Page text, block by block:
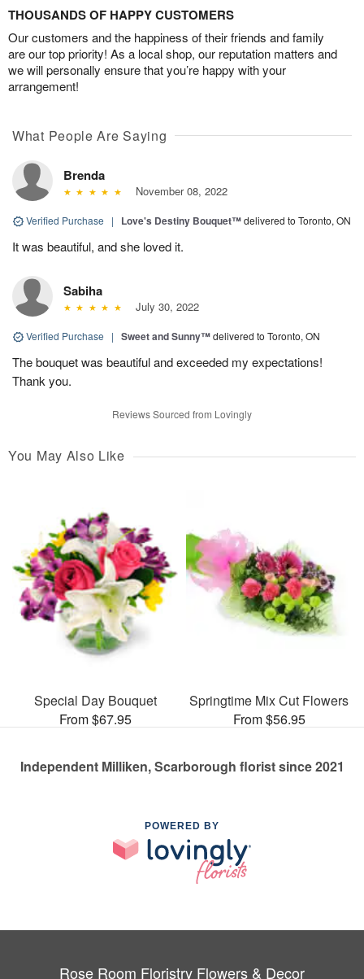
THOUSANDS OF HAPPY CUSTOMERS
Our customers and the happiness of their friends and family
are our top priority! As a local shop, our reputation matters and
we will personally ensure that you’re happy with your
arrangement!
What People Are Saying
Brenda
November 08, 2022
Verified Purchase | Love's Destiny Bouquet™delivered to Toronto, ON
It was beautiful, and she loved it.
Sabiha
July 30, 2022
Verified Purchase | Sweet and Sunny™delivered to Toronto, ON
The bouquet was beautiful and exceeded my expectations!
Thank you.
Reviews Sourced from Lovingly
You May Also Like
Special Day Bouquet
From $67.95
Springtime Mix Cut Flowers
From $56.95
Independent Milliken, Scarborough florist since 2021
POWERED BY
Rose Room Floristry Flowers & Decor